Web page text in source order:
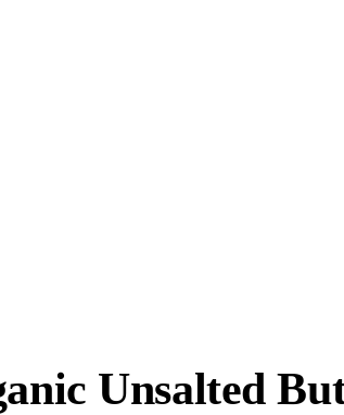
Unsalted